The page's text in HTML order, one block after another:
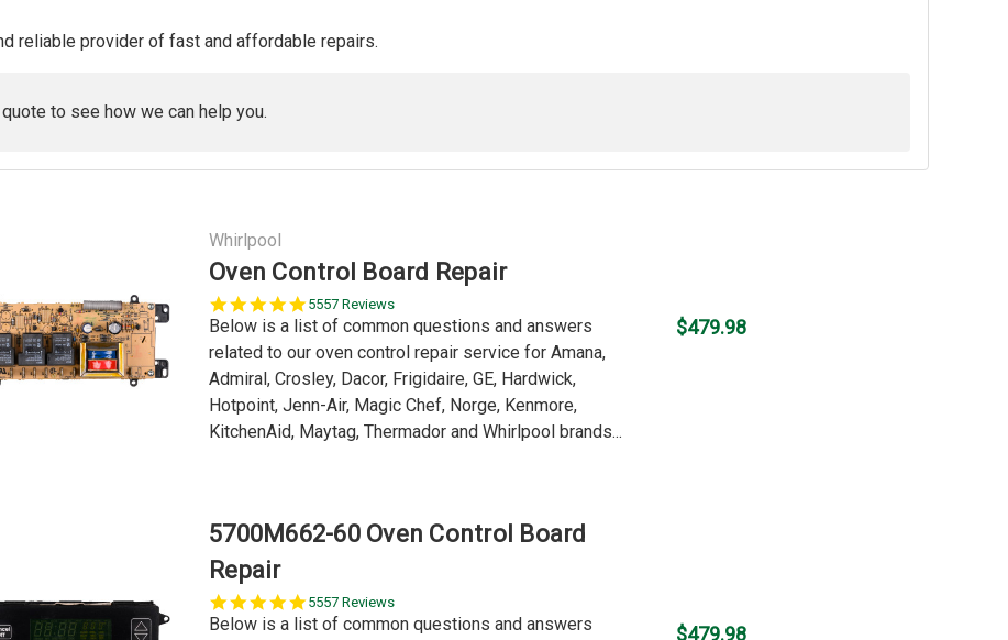
reliable provider of fast and affordable repairs.
to see how we can help you.
Whirlpool
Oven Control Board Repair
5.0
star
5557 Reviews
Below is a list of common questions and answers
related to our oven control repair service for Amana,
Admiral, Crosley, Dacor, Frigidaire, GE, Hardwick,
Hotpoint, Jenn-Air, Magic Chef, Norge, Kenmore,
KitchenAid, Maytag, Thermador and Whirlpool brands...
$479.98
5700M662-60 Oven Control Board
Repair
5.0
star
5557 Reviews
Below is a list of common questions and answers
$479.98